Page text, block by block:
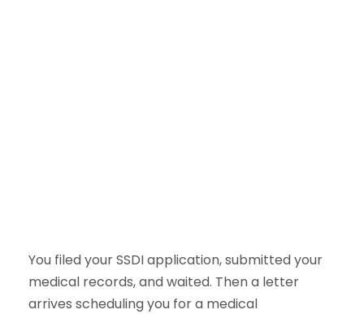
You filed your SSDI application, submitted your
medical records, and waited. Then a letter
arrives scheduling you for a medical